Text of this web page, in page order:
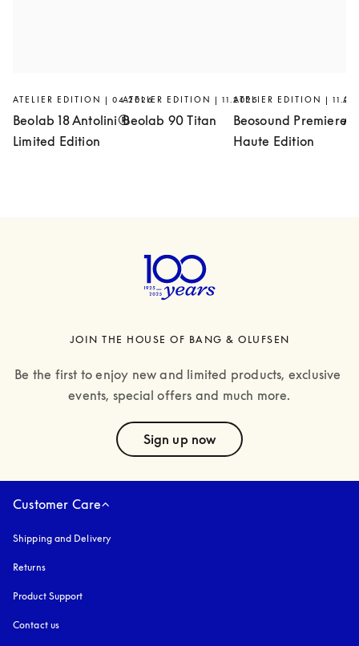
ATELIER EDITION | 04.2026
Beolab 18 Antolini®
Limited Edition
ATELIER EDITION | 11.2025
Beolab 90 Titan
ATELIER EDITION |
Beosound Premiere
Haute Edition
JOIN THE HOUSE OF BANG & OLUFSEN
Be the first to enjoy new and limited products, exclusive
events, special offers and much more.
Sign up now
Customer Care
Shipping and Delivery
Returns
Product Support
Contact us